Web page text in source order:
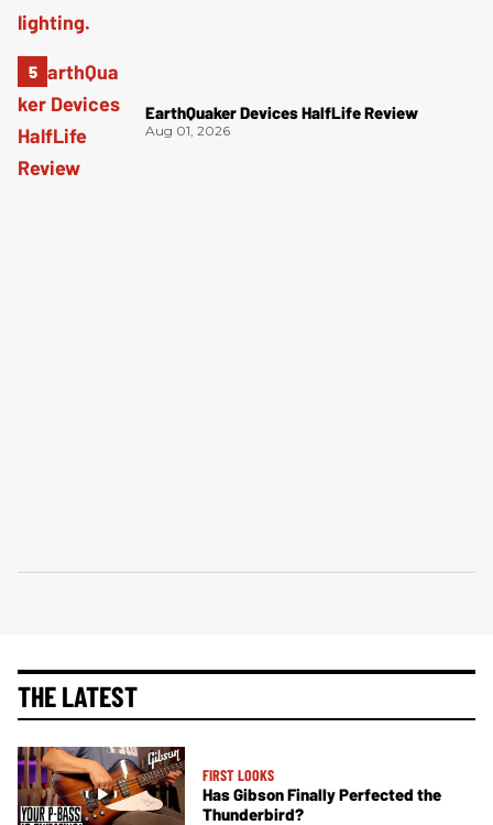
EarthQuaker Devices HalfLife Review
Aug 01, 2026
THE LATEST
FIRST LOOKS
Has Gibson Finally Perfected the
Thunderbird?